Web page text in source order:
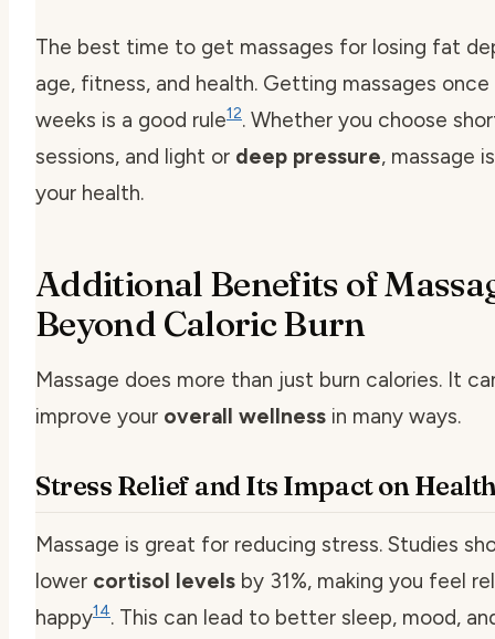
The best time to get massages for losing fat
age, fitness, and health. Getting massages
weeks is a good rule12. Whether you choose
sessions, and light or deep pressure, massage
your health.
Additional Benefits of
Beyond Caloric Burn
Massage does more than just burn calories. It
improve your overall wellness in many ways.
Stress Relief and Its Impact on
Massage is great for reducing stress. Studies
lower cortisol levels by 31%, making you feel
happy14. This can lead to better sleep, mood,